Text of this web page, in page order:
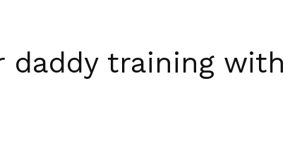
daddy training with